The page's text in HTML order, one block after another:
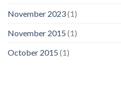
November 2023(1)
November 2015 (1)
October 2015 (1)